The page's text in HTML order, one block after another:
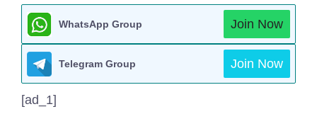
WhatsApp Group Join Now
Telegram Group Join Now
[ad_1]